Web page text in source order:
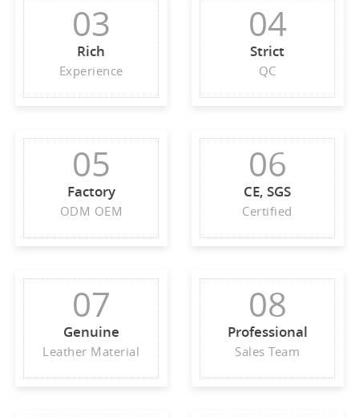
03
Rich
Experience
04
Strict
QC
05
Factory
ODM OEM
06
CE, SGS
Certified
07
Genuine
Leather Material
08
Professional
Sales Team